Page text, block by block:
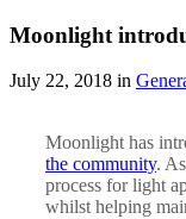
Moonlight
July 22, 2018 in
Moonlight has
the community.
process for light
whilst helping